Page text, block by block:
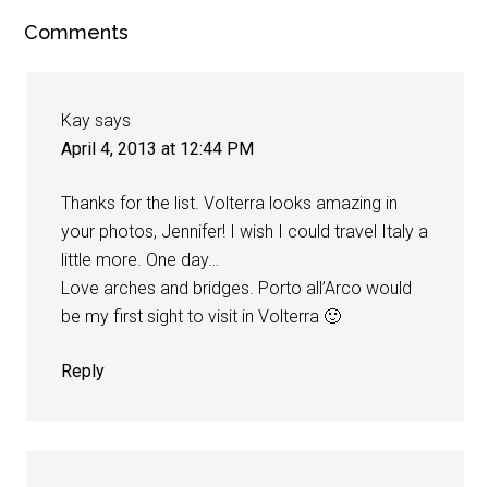
Comments
Kay says
April 4, 2013 at 12:44 PM
Thanks for the list. Volterra looks amazing in
your photos, Jennifer! I wish I could travel Italy a
little more. One day…
Love arches and bridges. Porto all’Arco would
be my first sight to visit in Volterra 🙂
Reply